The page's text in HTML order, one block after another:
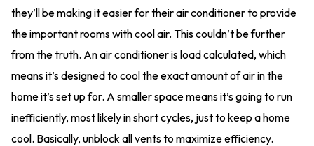
they’ll be making it easier for their air conditioner to provide
the important rooms with cool air. This couldn’t be further
from the truth. An air conditioner is load calculated, which
means it’s designed to cool the exact amount of air in the
home it’s set up for. A smaller space means it’s going to run
inefficiently, most likely in short cycles, just to keep a home
cool. Basically, unblock all vents to maximize efficiency.